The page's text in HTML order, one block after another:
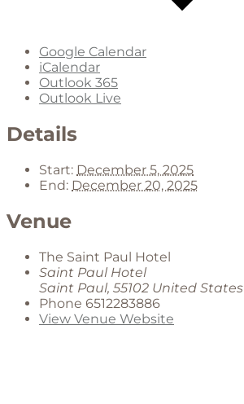
Google Calendar
iCalendar
Outlook 365
Outlook Live
Details
Start: December 5, 2025
End: December 20, 2025
Venue
The Saint Paul Hotel
Saint Paul Hotel
Saint Paul, 55102 United States
Phone 6512283886
View Venue Website